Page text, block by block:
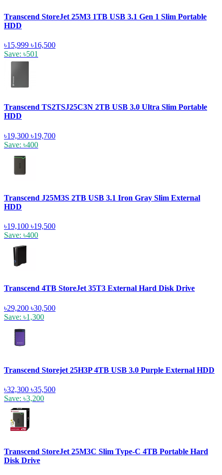
Transcend StoreJet 25M3 1TB USB 3.1 Gen 1 Slim Portable
HDD
৳15,999 ৳16,500
Save: ৳501
Transcend TS2TSJ25C3N 2TB USB 3.0 Ultra Slim Portable
HDD
৳19,300 ৳19,700
Save: ৳400
Transcend J25M3S 2TB USB 3.1 Iron Gray Slim External
HDD
৳19,100 ৳19,500
Save: ৳400
Transcend 4TB StoreJet 35T3 External Hard Disk Drive
৳29,200 ৳30,500
Save: ৳1,300
Transcend Storejet 25H3P 4TB USB 3.0 Purple External HDD
৳32,300 ৳35,500
Save: ৳3,200
Transcend StoreJet 25M3C Slim Type-C 4TB Portable Hard
Disk Drive